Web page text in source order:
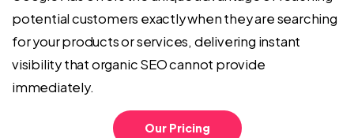
potential customers exactly when they are searching
for your products or services, delivering instant
visibility that organic SEO cannot provide
immediately.
Our Pricing